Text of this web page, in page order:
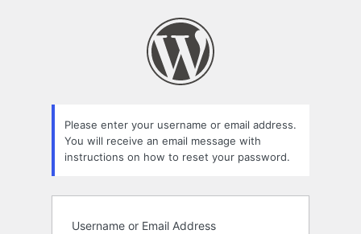
Please enter your username or email address.
You will receive an email message with
instructions on how to reset your password.
Username or Email Address